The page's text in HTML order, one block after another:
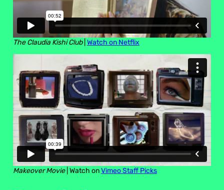
The Claudia Kishi Club| Watch on Netflix
Makeover Movie| Watch onVimeo Staff Picks